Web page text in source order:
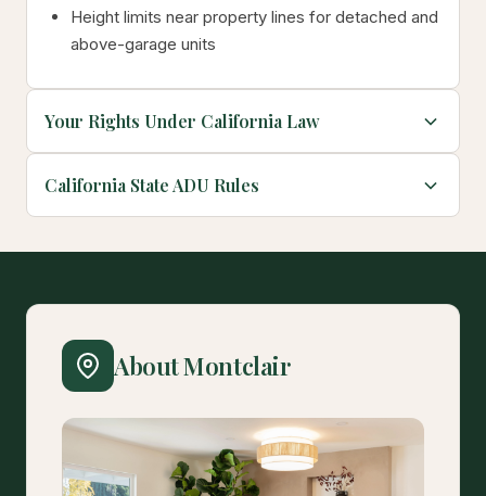
Height limits near property lines for detached and
above-garage units
Your Rights Under California Law
California State ADU Rules
About Montclair